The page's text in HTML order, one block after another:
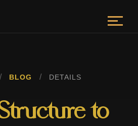
/ BLOG / DETAILS
to